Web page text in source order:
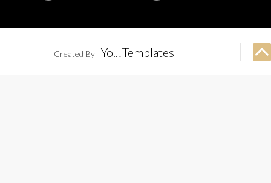
Created By Yo..!Templates